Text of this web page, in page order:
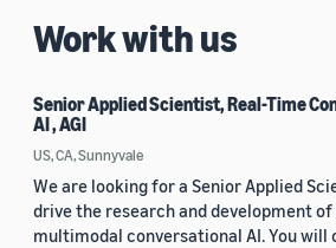
Work with us
Senior Applied Scientist, Real-Time
AI , AGI
US, CA, Sunnyvale
We are looking for a Senior Applied
drive the research and development
multimodal conversational AI. You